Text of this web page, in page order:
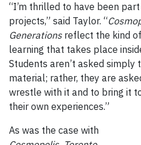
“I’m thrilled to have been
projects,” said Taylor. “
Generations reflect the kind
learning that takes place
Students aren’t asked simply
material; rather, they are
wrestle with it and to bring it
their own experiences.”
As was the case with